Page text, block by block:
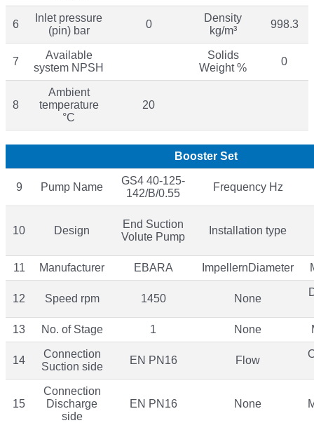
6
Inlet pressure
(pin) bar
0
Density
kg/m³
998.3
7
Available
system NPSH
Solids
Weight %
0
8
Ambient
temperature
°C
20
Booster Set
9 Pump Name
GS4 40-125-
142/B/0.55
Frequency Hz
10 Design
End Suction
Volute Pump
Installation type
11 Manufacturer EBARA ImpellernDiameter
12 Speed rpm 1450 None
13 No. of Stage 1 None
14
Connection
Suction side
EN PN16 Flow
15
Connection
Discharge
side
EN PN16 None